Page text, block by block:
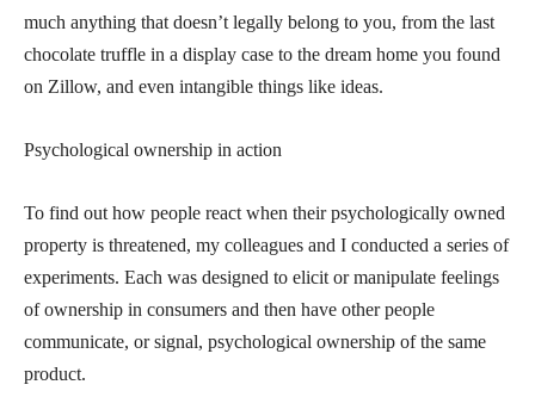
much anything that doesn’t legally belong to you, from the last
chocolate truffle in a display case to the dream home you found
on Zillow, and even intangible things like ideas.
Psychological ownership in action
To find out how people react when their psychologically owned
property is threatened, my colleagues and I conducted a series of
experiments. Each was designed to elicit or manipulate feelings
of ownership in consumers and then have other people
communicate, or signal, psychological ownership of the same
product.